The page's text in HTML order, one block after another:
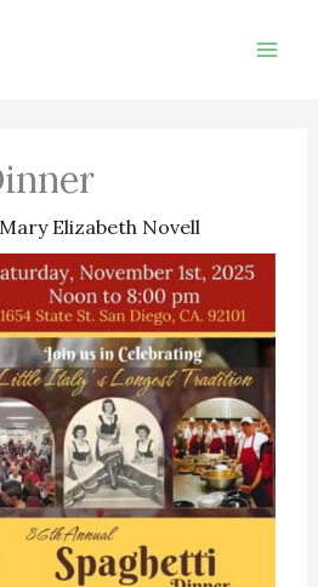
Mary Elizabeth Novell